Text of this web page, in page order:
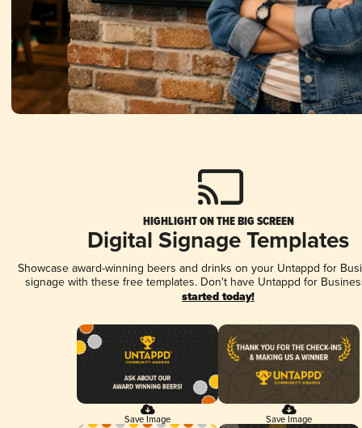
HIGHLIGHT ON THE BIG SCREEN
Digital Signage Templates
Showcase award-winning beers and drinks on your Untappd for
signage with these free templates. Don't have Untappd for
started today!
Save Image Save Image